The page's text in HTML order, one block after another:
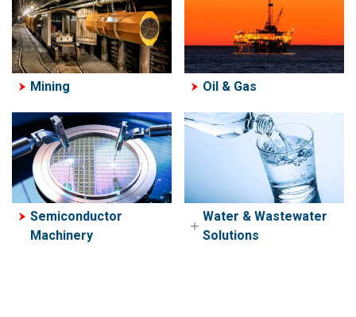
Mining Oil & Gas
Semiconductor
Machinery
Water & Wastewater
Solutions